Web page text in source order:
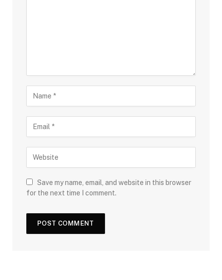
Save my name, email, and website in this browser
for the next time I comment.